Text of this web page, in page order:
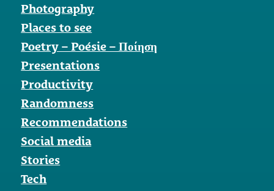
Photography
Places to see
Poetry – Poésie – Ποίηση
Presentations
Productivity
Randomness
Recommendations
Social media
Stories
Tech